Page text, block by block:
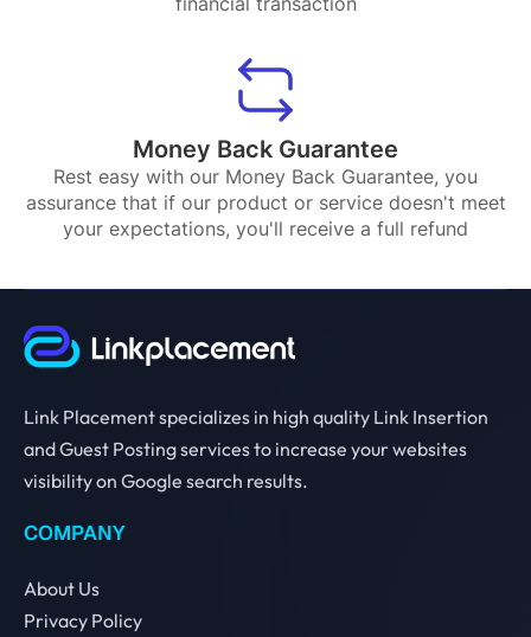
Money Back Guarantee
Rest easy with our Money Back Guarantee, you
assurance that if our product or service doesn't meet
your expectations, you'll receive a full refund
Link Placement specializes in high quality Link Insertion
and Guest Posting services to increase your websites
visibility on Google search results.
COMPANY
About Us
Privacy Policy